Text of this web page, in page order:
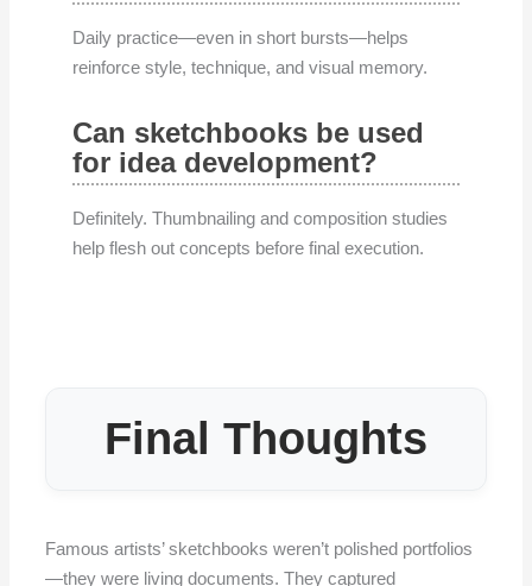
Daily practice—even in short bursts—helps
reinforce style, technique, and visual memory.
Can sketchbooks be used
for idea development?
Definitely. Thumbnailing and composition studies
help flesh out concepts before final execution.
Final Thoughts
Famous artists’ sketchbooks weren’t polished portfolios
—they were living documents. They captured